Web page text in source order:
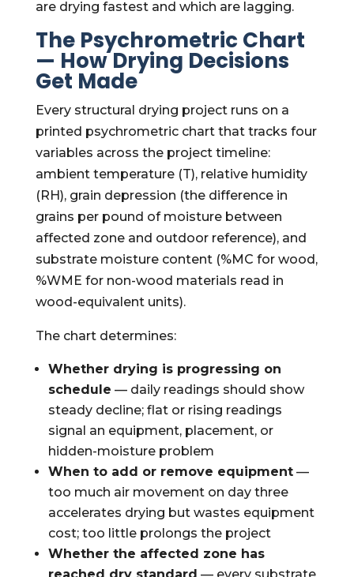
are drying fastest and which are lagging.
The Psychrometric Chart
— How Drying Decisions
Get Made
Every structural drying project runs on a
printed psychrometric chart that tracks four
variables across the project timeline:
ambient temperature (T), relative humidity
(RH), grain depression (the difference in
grains per pound of moisture between
affected zone and outdoor reference), and
substrate moisture content (%MC for wood,
%WME for non-wood materials read in
wood-equivalent units).
The chart determines:
Whether drying is progressing on
schedule — daily readings should show
steady decline; flat or rising readings
signal an equipment, placement, or
hidden-moisture problem
When to add or remove equipment—
too much air movement on day three
accelerates drying but wastes equipment
cost; too little prolongs the project
Whether the affected zone has